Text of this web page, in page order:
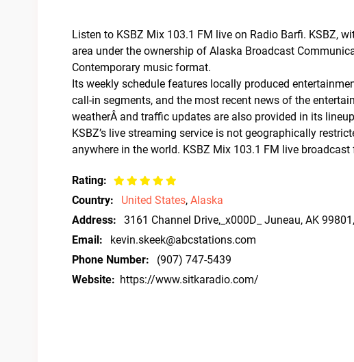
Listen to KSBZ Mix 103.1 FM live on Radio Barfi. KSBZ,
area under the ownership of Alaska Broadcast
Contemporary music format.
Its weekly schedule features locally produced
call-in segments, and the most recent news of the
weatherÂ and traffic updates are also provided in its
KSBZ’s live streaming service is not geographically
anywhere in the world. KSBZ Mix 103.1 FM live
Rating:
Country:
United States, Alaska
Address:
3161 Channel Drive,_x000D_ Juneau, AK
Email:
kevin.skeek@abcstations.com
Phone Number:
(907) 747-5439
Website: https://www.sitkaradio.com/